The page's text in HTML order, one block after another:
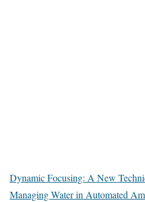
Dynamic Focusing: A New
Managing Water in Automated